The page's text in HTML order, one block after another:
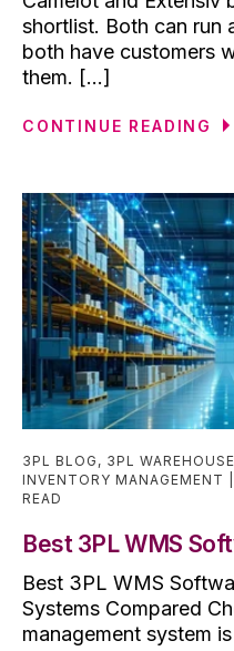
shortlist. Both can run
both have customers
them. [...]
CONTINUE READING
3PL BLOG , 3PL
INVENTORY MANAGEMENT
READ
Best 3PL WMS
Best 3PL WMS
Systems Compared
management system